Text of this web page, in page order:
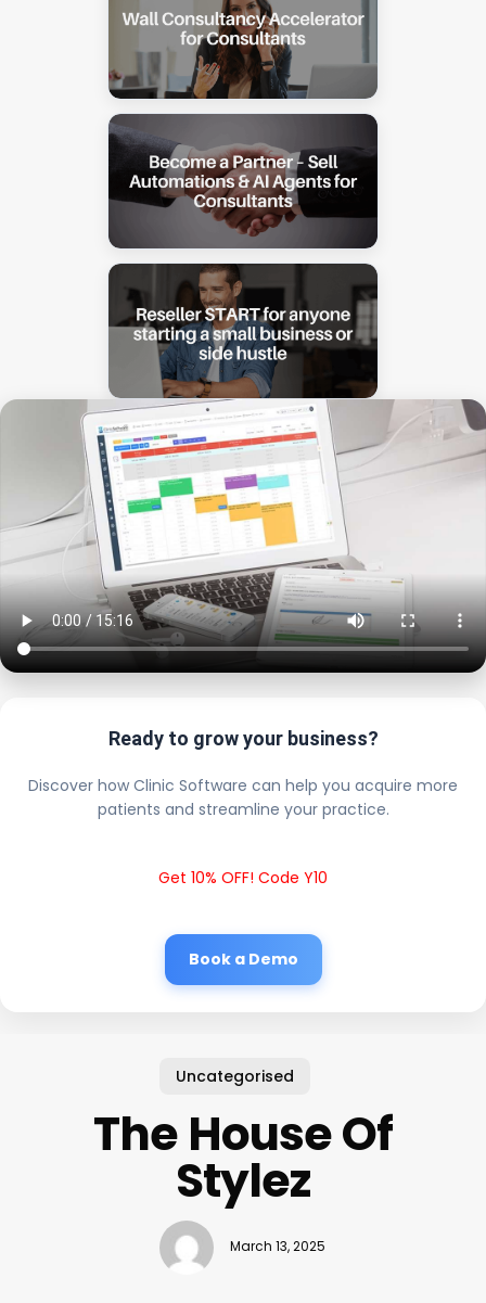
Ready to grow your business?
Discover how Clinic Software can help you acquire more
patients and streamline your practice.
Get 10% OFF! Code Y10
Book a Demo
Uncategorised
The House Of
Stylez
March 13, 2025